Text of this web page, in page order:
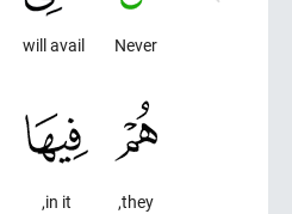
Never
will avail
they,
in it,